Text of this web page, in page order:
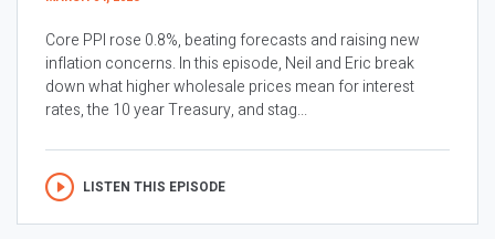
Core PPI rose 0.8%, beating forecasts and raising new
inflation concerns. In this episode, Neil and Eric break
down what higher wholesale prices mean for interest
rates, the 10 year Treasury, and stag...
LISTEN THIS EPISODE